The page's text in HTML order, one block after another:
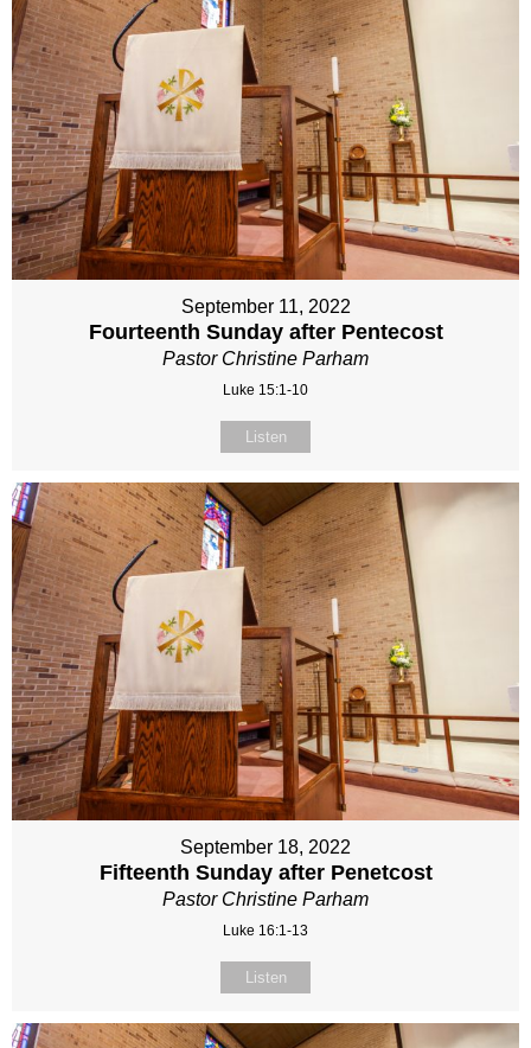
September 11, 2022
Fourteenth Sunday after Pentecost
Pastor Christine Parham
Luke 15:1-10
Listen
September 18, 2022
Fifteenth Sunday after Penetcost
Pastor Christine Parham
Luke 16:1-13
Listen